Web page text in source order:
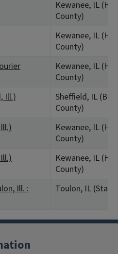
Kewanee, IL
County)
Kewanee, IL
County)
Kewanee, IL
County)
Ill.)
Sheffield, IL
County)
Kewanee, IL
County)
Kewanee, IL
County)
Ill. :
Toulon, IL (Stark